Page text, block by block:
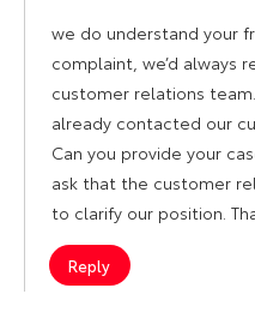
we do understand your
complaint, we’d always
customer relations
already contacted our
Can you provide your
ask that the customer
to clarify our position.
Reply